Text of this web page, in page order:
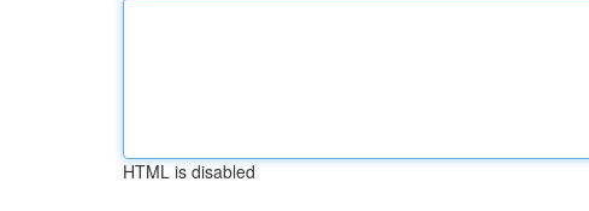
HTML is disabled